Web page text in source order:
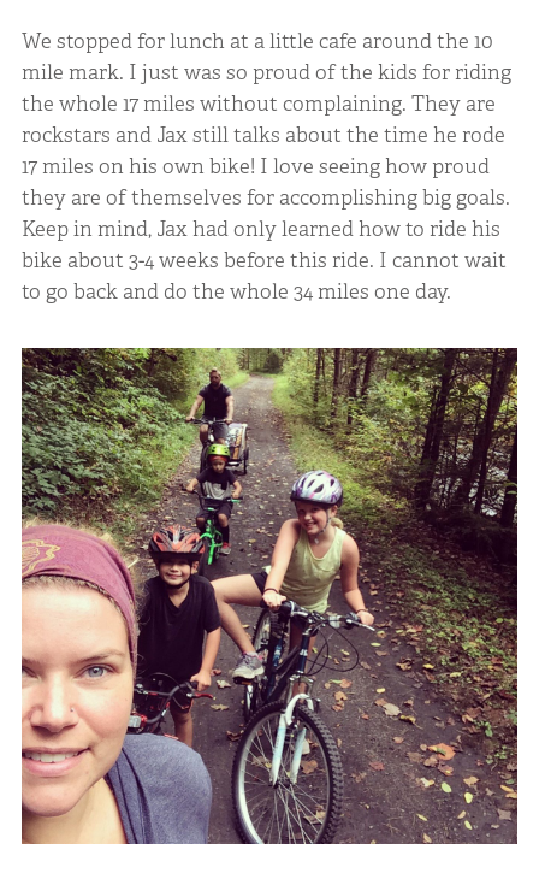
We stopped for lunch at a little cafe around the 10
mile mark. I just was so proud of the kids for riding
the whole 17 miles without complaining. They are
rockstars and Jax still talks about the time he rode
17 miles on his own bike! I love seeing how proud
they are of themselves for accomplishing big goals.
Keep in mind, Jax had only learned how to ride his
bike about 3-4 weeks before this ride. I cannot wait
to go back and do the whole 34 miles one day.